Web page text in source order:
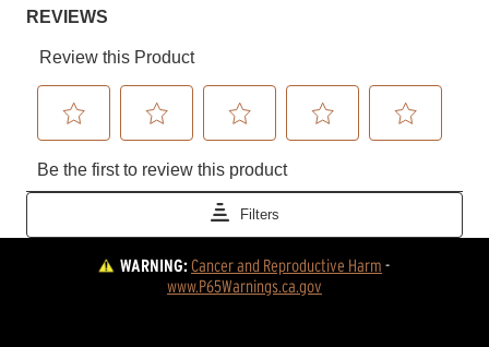
WARNING:Cancer and Reproductive Harm -
www.P65Warnings.ca.gov